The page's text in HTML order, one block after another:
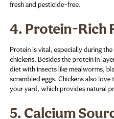
fresh and pesticide-free.
4. Protein-Rich
Protein is vital, especially during
chickens. Besides the protein in
diet with insects like mealworms,
scrambled eggs. Chickens also
your yard, which provides natural
5. Calcium